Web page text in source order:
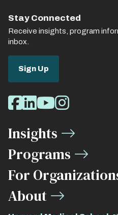
Stay Connected
Receive insights, program
inbox.
Sign Up
Social
Media
Links
Facebook
LinkedIn
Youtube
Insights
Programs
For
About